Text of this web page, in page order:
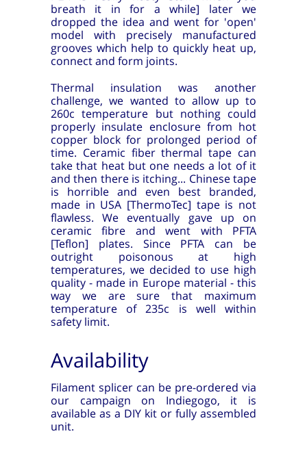
breath it in for a while] later we
dropped the idea and went for 'open'
model with precisely manufactured
grooves which help to quickly heat up,
connect and form joints.
Thermal insulation was another
challenge, we wanted to allow up to
260c temperature but nothing could
properly insulate enclosure from hot
copper block for prolonged period of
time. Ceramic fiber thermal tape can
take that heat but one needs a lot of it
and then there is itching... Chinese tape
is horrible and even best branded,
made in USA [ThermoTec] tape is not
flawless. We eventually gave up on
ceramic fibre and went with PFTA
[Teflon] plates. Since PFTA can be
outright poisonous at high
temperatures, we decided to use high
quality - made in Europe material - this
way we are sure that maximum
temperature of 235c is well within
safety limit.
Availability
Filament splicer can be pre-ordered via
our campaign on Indiegogo, it is
available as a DIY kit or fully assembled
unit.